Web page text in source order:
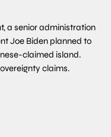
a senior administration
Joe Biden planned to
claimed island.
claims.